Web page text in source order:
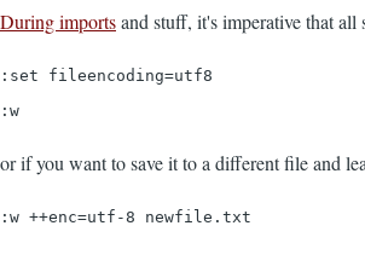
During importsand stuff, it's imperative that all
:set fileencoding=utf8
:w
or if you want to save it to a different file and
:w ++enc=utf-8 newfile.txt